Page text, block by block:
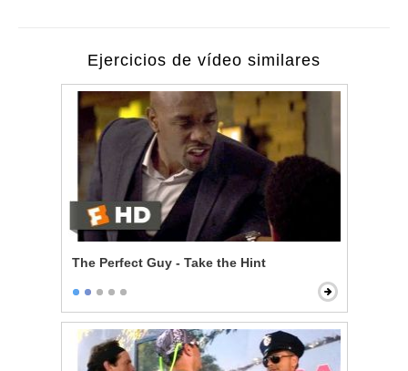
Ejercicios de vídeo similares
The Perfect Guy - Take the Hint